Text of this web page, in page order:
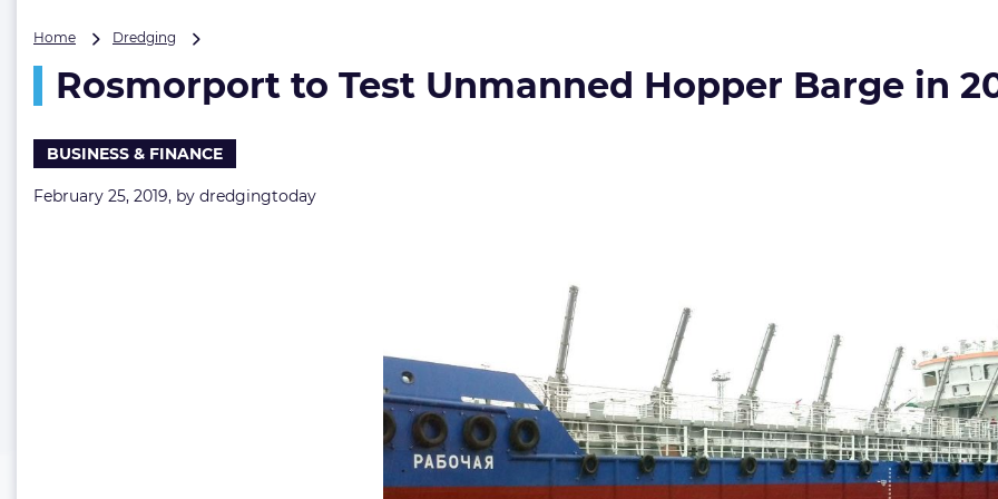
Home Dredging
Test
Unmanned
Barge
in
2019
Rosmorport to Test Unmanned Hopper Barge in
BUSINESS & FINANCE
February 25, 2019, by dredgingtoday